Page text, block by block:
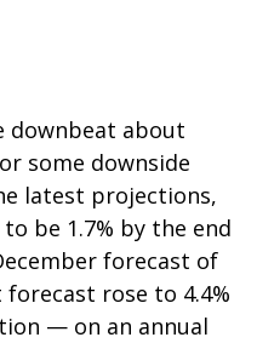
downbeat about
some downside
latest projections,
be 1.7% by the end
forecast of
rose to 4.4%
— on an annual